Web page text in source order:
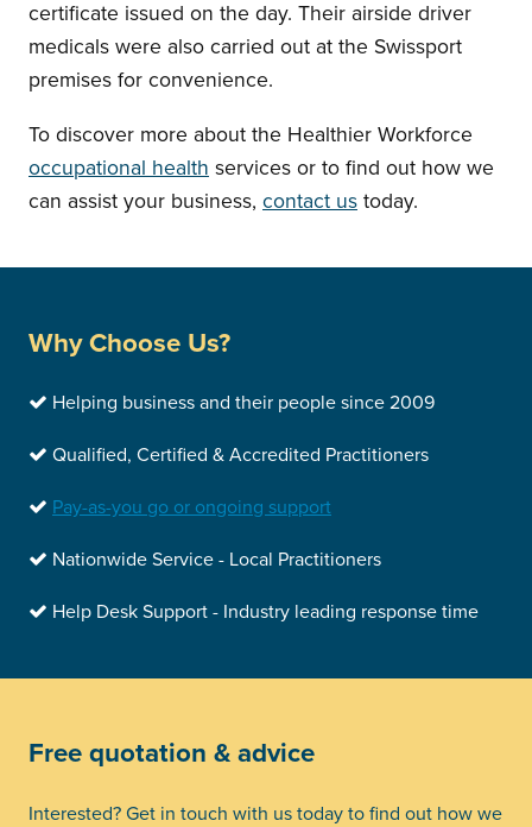
certificate issued on the day. Their airside driver
medicals were also carried out at the Swissport
premises for convenience.
To discover more about the Healthier Workforce
occupational health services or to find out how we
can assist your business, contact us today.
Why Choose Us?
Helping business and their people since 2009
Qualified, Certified & Accredited Practitioners
Pay-as-you go or ongoing support
Nationwide Service - Local Practitioners
Help Desk Support - Industry leading response time
Free quotation & advice
Interested? Get in touch with us today to find out how we